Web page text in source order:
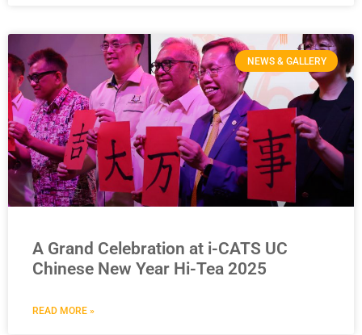
NEWS & GALLERY
A Grand Celebration at i-CATS UC
Chinese New Year Hi-Tea 2025
READ MORE »